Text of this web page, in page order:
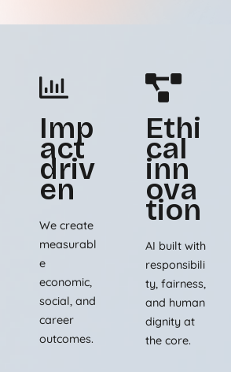
Imp
act
driv
en
We create
measurabl
e
economic,
social, and
career
outcomes.
Ethi
cal
inn
ova
tion
AI built with
responsibili
ty, fairness,
and human
dignity at
the core.